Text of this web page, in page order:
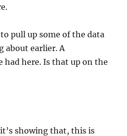
pull up some of the data
about earlier. A
had here. Is that up on the
showing that, this is